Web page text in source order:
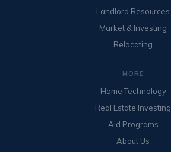
Landlord Resources
Market & Investing
Relocating
MORE
Home Technology
Real Estate Investing
Aid Programs
About Us